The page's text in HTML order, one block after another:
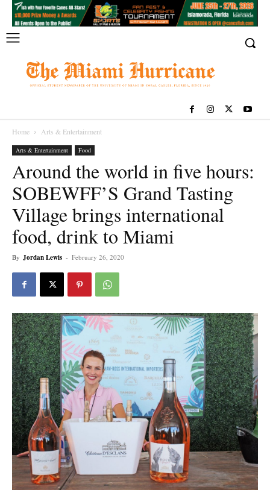
Home Arts & Entertainment
Arts & Entertainment Food
Around the world in five hours:
SOBEWFF’S Grand Tasting
Village brings international
food, drink to Miami
By Jordan Lewis - February 26, 2020